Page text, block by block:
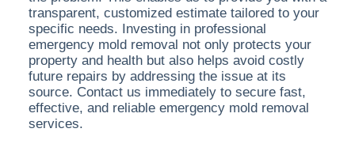
transparent, customized estimate tailored to your
specific needs. Investing in professional
emergency mold removal not only protects your
property and health but also helps avoid costly
future repairs by addressing the issue at its
source. Contact us immediately to secure fast,
effective, and reliable emergency mold removal
services.